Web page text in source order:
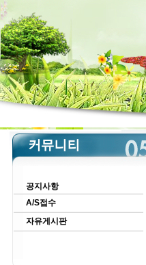
공지사항
A/S접수
자유게시판